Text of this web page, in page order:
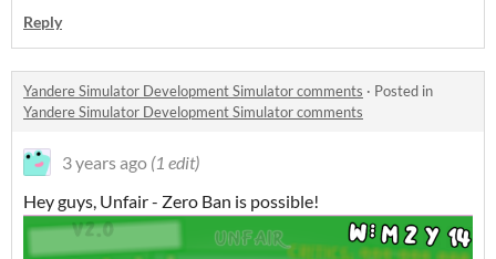
Reply
Yandere Simulator Development Simulator comments · Posted in
Yandere Simulator Development Simulator comments
3 years ago (1 edit)
Hey guys, Unfair - Zero Ban is possible!